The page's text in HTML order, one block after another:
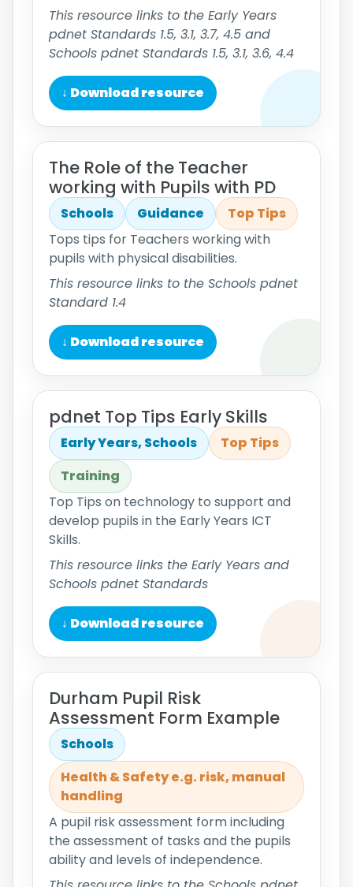
This resource links to the Early Years
pdnet Standards 1.5, 3.1, 3.7, 4.5 and
Schools pdnet Standards 1.5, 3.1, 3.6, 4.4
↓ Download resource
The Role of the Teacher
working with Pupils with PD
Schools Guidance
Top Tips
Tops tips for Teachers working with
pupils with physical disabilities.
This resource links to the Schools pdnet
Standard 1.4
↓ Download resource
pdnet Top Tips Early Skills
Early Years, Schools
Top Tips
Training
Top Tips on technology to support and
develop pupils in the Early Years ICT
Skills.
This resource links the Early Years and
Schools pdnet Standards
↓ Download resource
Durham Pupil Risk
Assessment Form Example
Schools
Health & Safety e.g. risk, manual
handling
A pupil risk assessment form including
the assessment of tasks and the pupils
ability and levels of independence.